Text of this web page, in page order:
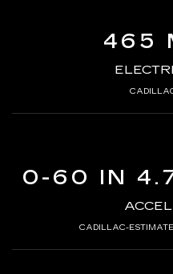
465
0-60 IN
CADILLAC-